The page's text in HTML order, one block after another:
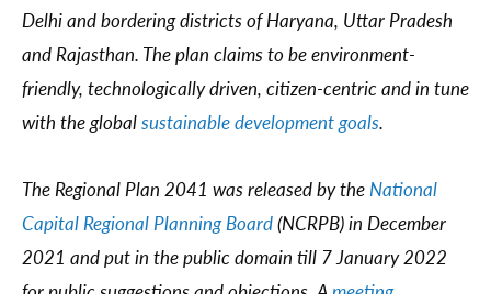
Delhi and bordering districts of Haryana, Uttar Pradesh
and Rajasthan. The plan claims to be environment-
friendly, technologically driven, citizen-centric and in tune
with the globalsustainable development goals.
The Regional Plan 2041 was released by theNational
Capital Regional Planning Board(NCRPB) in December
2021 and put in the public domain till 7 January 2022